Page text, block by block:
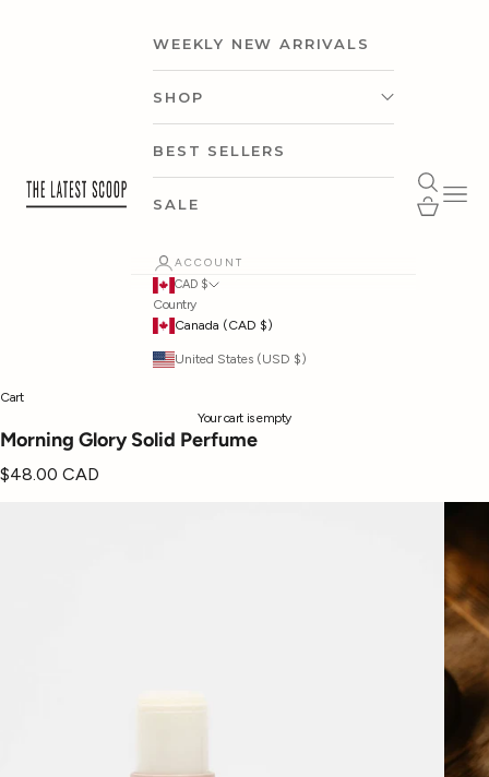
Open search
Open cart
WEEKLY NEW ARRIVALS
SHOP
CLOTHING
ACCESSORIES
SHOP BY CAPSULE
SHOP BY OCCASION
SHOP BY BRAND
BEST SELLERS
SALE
ACCOUNT
CAD $
Country
Canada (CAD $)
United States (USD $)
Cart
Your cart is empty
Morning Glory Solid Perfume
Sale price
$48.00 CAD